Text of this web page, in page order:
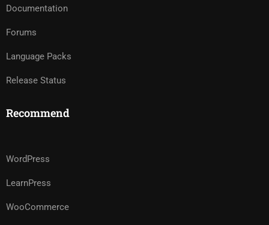
Documentation
Forums
Language Packs
Release Status
Recommend
WordPress
LearnPress
WooCommerce